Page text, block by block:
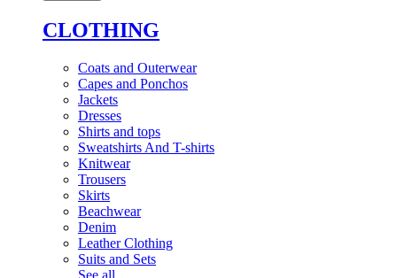
CLOTHING
Coats and Outerwear
Capes and Ponchos
Jackets
Dresses
Shirts and tops
Sweatshirts And T-shirts
Knitwear
Trousers
Skirts
Beachwear
Denim
Leather Clothing
Suits and Sets